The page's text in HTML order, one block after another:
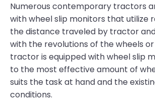
Numerous contemporary tractors
with wheel slip monitors that utilize
the distance traveled by tractor
with the revolutions of the wheels
tractor is equipped with wheel slip
to the most effective amount of
suits the task at hand and the
conditions.